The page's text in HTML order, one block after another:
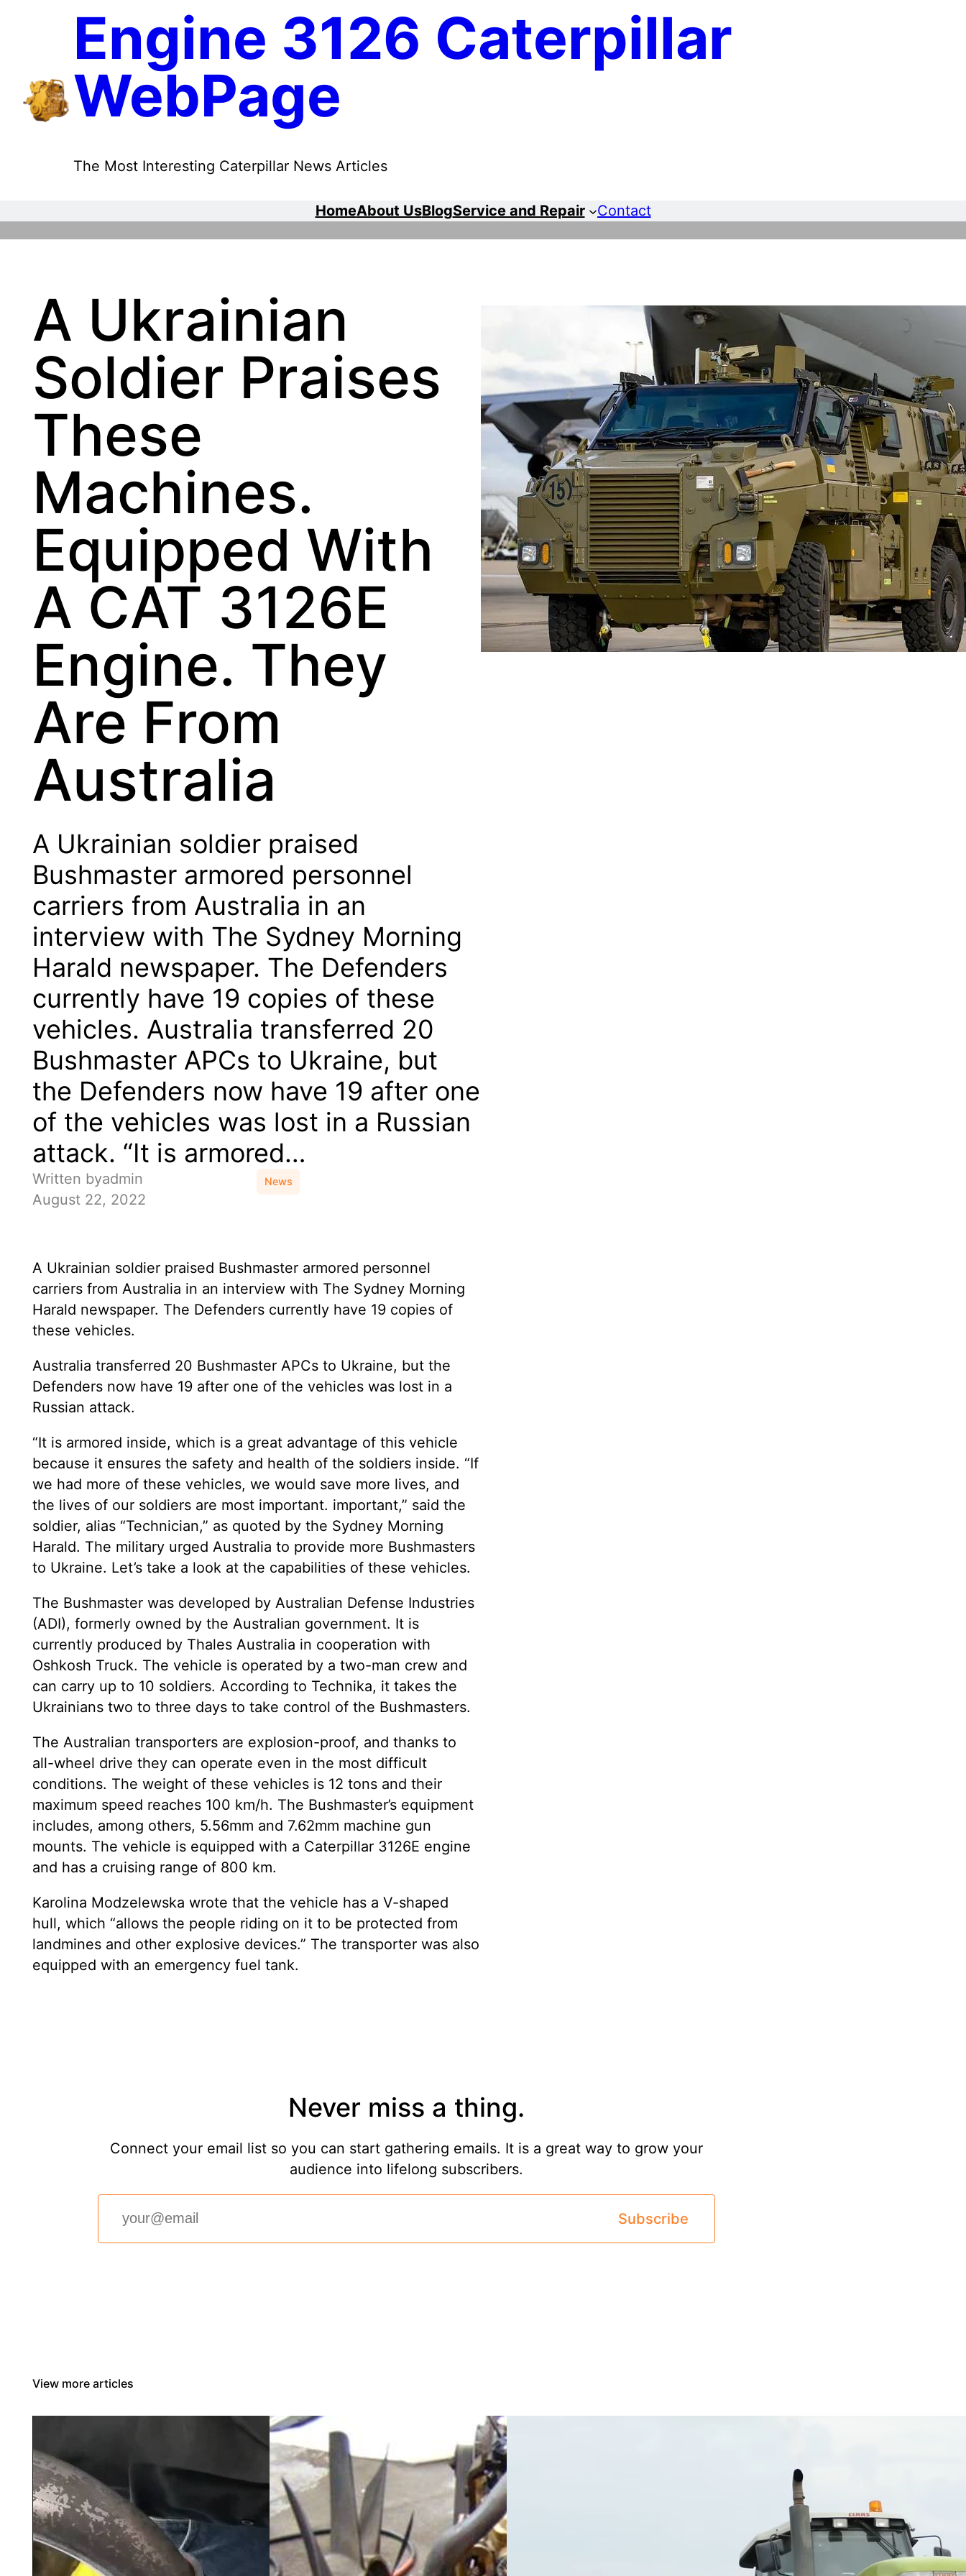
Engine 3126 Caterpillar
WebPage
The Most Interesting Caterpillar News Articles
HomeAbout UsBlogService and Repair Contact
A Ukrainian
Soldier Praises
These
Machines.
Equipped With
A CAT 3126E
Engine. They
Are From
Australia
A Ukrainian soldier praised
Bushmaster armored personnel
carriers from Australia in an
interview with The Sydney Morning
Harald newspaper. The Defenders
currently have 19 copies of these
vehicles. Australia transferred 20
Bushmaster APCs to Ukraine, but
the Defenders now have 19 after one
of the vehicles was lost in a Russian
attack. “It is armored…
Written byadmin
August 22, 2022
News
A Ukrainian soldier praised Bushmaster armored personnel
carriers from Australia in an interview with The Sydney Morning
Harald newspaper. The Defenders currently have 19 copies of
these vehicles.
Australia transferred 20 Bushmaster APCs to Ukraine, but the
Defenders now have 19 after one of the vehicles was lost in a
Russian attack.
“It is armored inside, which is a great advantage of this vehicle
because it ensures the safety and health of the soldiers inside. “If
we had more of these vehicles, we would save more lives, and
the lives of our soldiers are most important. important,” said the
soldier, alias “Technician,” as quoted by the Sydney Morning
Harald. The military urged Australia to provide more Bushmasters
to Ukraine. Let’s take a look at the capabilities of these vehicles.
The Bushmaster was developed by Australian Defense Industries
(ADI), formerly owned by the Australian government. It is
currently produced by Thales Australia in cooperation with
Oshkosh Truck. The vehicle is operated by a two-man crew and
can carry up to 10 soldiers. According to Technika, it takes the
Ukrainians two to three days to take control of the Bushmasters.
The Australian transporters are explosion-proof, and thanks to
all-wheel drive they can operate even in the most difficult
conditions. The weight of these vehicles is 12 tons and their
maximum speed reaches 100 km/h. The Bushmaster’s equipment
includes, among others, 5.56mm and 7.62mm machine gun
mounts. The vehicle is equipped with a Caterpillar 3126E engine
and has a cruising range of 800 km.
Karolina Modzelewska wrote that the vehicle has a V-shaped
hull, which “allows the people riding on it to be protected from
landmines and other explosive devices.” The transporter was also
equipped with an emergency fuel tank.
Never miss a thing.
Connect your email list so you can start gathering emails. It is a great way to grow your
audience into lifelong subscribers.
Subscribe
View more articles